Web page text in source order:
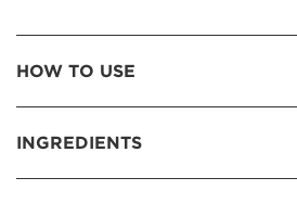
HOW TO USE
INGREDIENTS